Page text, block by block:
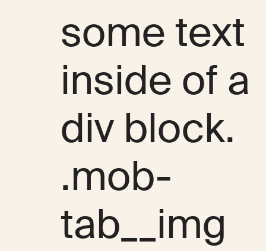
some text
inside of a
div block.
.mob-
tab__img